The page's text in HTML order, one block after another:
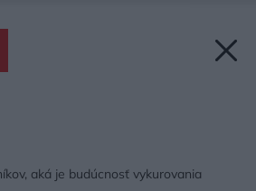
aká je budúcnosť vykurovania